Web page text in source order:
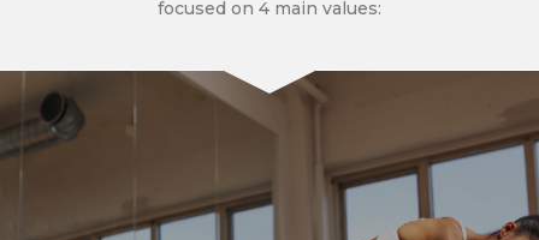
focused on 4 main values: